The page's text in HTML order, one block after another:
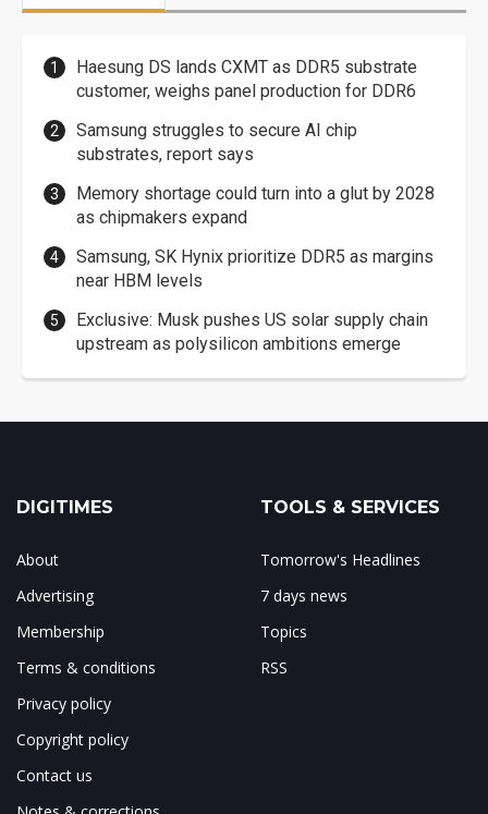
Haesung DS lands CXMT as DDR5 substrate
customer, weighs panel production for DDR6
Samsung struggles to secure AI chip
substrates, report says
Memory shortage could turn into a glut by 2028
as chipmakers expand
Samsung, SK Hynix prioritize DDR5 as margins
near HBM levels
Exclusive: Musk pushes US solar supply chain
upstream as polysilicon ambitions emerge
DIGITIMES
About
Advertising
Membership
Terms & conditions
Privacy policy
Copyright policy
Contact us
TOOLS & SERVICES
Tomorrow's Headlines
7 days news
Topics
RSS